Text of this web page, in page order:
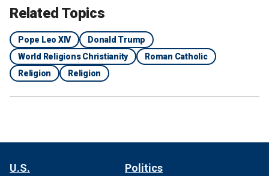
Related Topics
Pope Leo XIV
Donald Trump
World Religions Christianity
Roman Catholic
Religion
Religion
U.S. Politics